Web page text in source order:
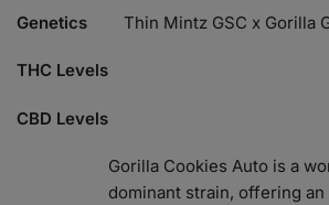
Genetics Thin Mintz GSC x Gorilla
THC Levels
CBD Levels
Gorilla Cookies Auto is a
dominant strain, offering